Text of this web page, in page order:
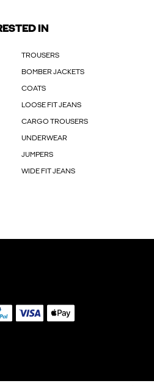
IN
TROUSERS
BOMBER JACKETS
COATS
LOOSE FIT JEANS
CARGO TROUSERS
UNDERWEAR
JUMPERS
WIDE FIT JEANS